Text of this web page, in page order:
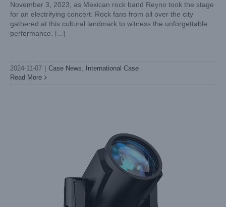
November 3, 2023, as Mexican rock band Reyno took the stage
for an electrifying concert. Rock fans from all over the city
gathered at this cultural landmark to witness the unforgettable
performance. [...]
2024-11-07 Case News,
International Case
Read More
Spotlight on Innovation: Choosing Light Sky’s Moving Head
Spot Lights for Your Stage